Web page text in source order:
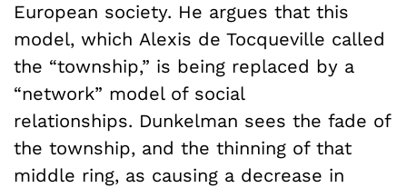
European society. He argues that this
model, which Alexis de Tocqueville called
the “township,” is being replaced by a
“network” model of social
relationships. Dunkelman sees the fade of
the township, and the thinning of that
middle ring, as causing a decrease in